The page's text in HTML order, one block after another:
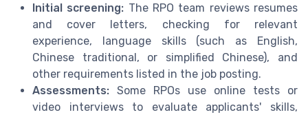
Initial screening: The RPO team reviews resumes
and cover letters, checking for relevant
experience, language skills (such as English,
Chinese traditional, or simplified Chinese), and
other requirements listed in the job posting.
Assessments: Some RPOs use online tests or
video interviews to evaluate applicants' skills,